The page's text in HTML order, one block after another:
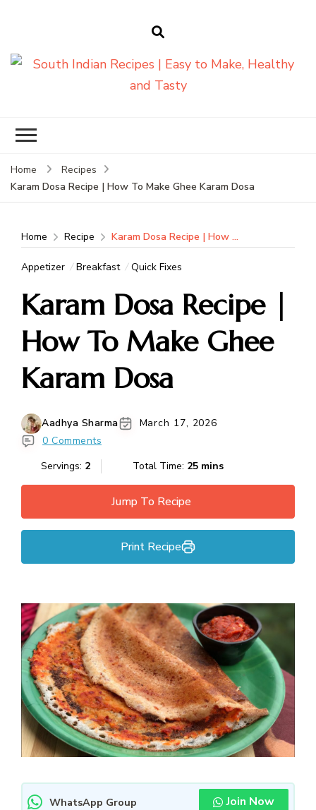
Tasty
Home
Recipes
Karam Dosa Recipe | How To Make Ghee Karam Dosa
Home Recipe Karam Dosa Recipe | How To Make Ghee Karam Dosa
Appetizer Breakfast Quick Fixes
Karam Dosa Recipe |
How To Make Ghee
Karam Dosa
Aadhya Sharma
March 17, 2026
0 Comments
Servings: 2 Total Time: 25 mins
Jump To Recipe
Print Recipe
WhatsApp Group Join Now